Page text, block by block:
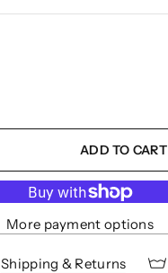
ADD TO CART
More payment options
Shipping & Returns